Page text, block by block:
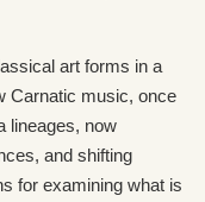
art forms in a
Carnatic music, once
lineages, now
and shifting
for examining what is